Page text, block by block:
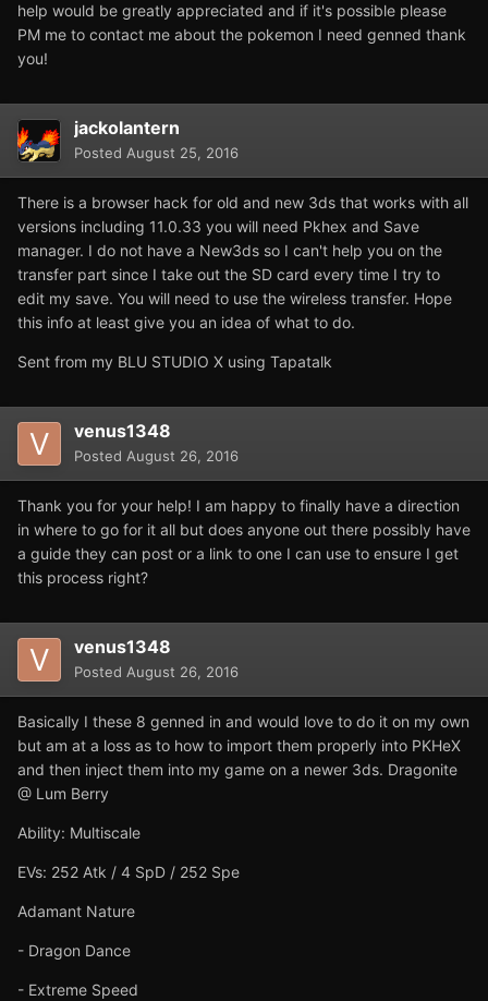
help would be greatly appreciated and if it's possible please
PM me to contact me about the pokemon I need genned thank
you!
jackolantern
Posted August 25, 2016
There is a browser hack for old and new 3ds that works with all
versions including 11.0.33 you will need Pkhex and Save
manager. I do not have a New3ds so I can't help you on the
transfer part since I take out the SD card every time I try to
edit my save. You will need to use the wireless transfer. Hope
this info at least give you an idea of what to do.
Sent from my BLU STUDIO X using Tapatalk
venus1348
Posted August 26, 2016
Thank you for your help! I am happy to finally have a direction
in where to go for it all but does anyone out there possibly have
a guide they can post or a link to one I can use to ensure I get
this process right?
venus1348
Posted August 26, 2016
Basically I these 8 genned in and would love to do it on my own
but am at a loss as to how to import them properly into PKHeX
and then inject them into my game on a newer 3ds. Dragonite
@ Lum Berry
Ability: Multiscale
EVs: 252 Atk / 4 SpD / 252 Spe
Adamant Nature
- Dragon Dance
- Extreme Speed